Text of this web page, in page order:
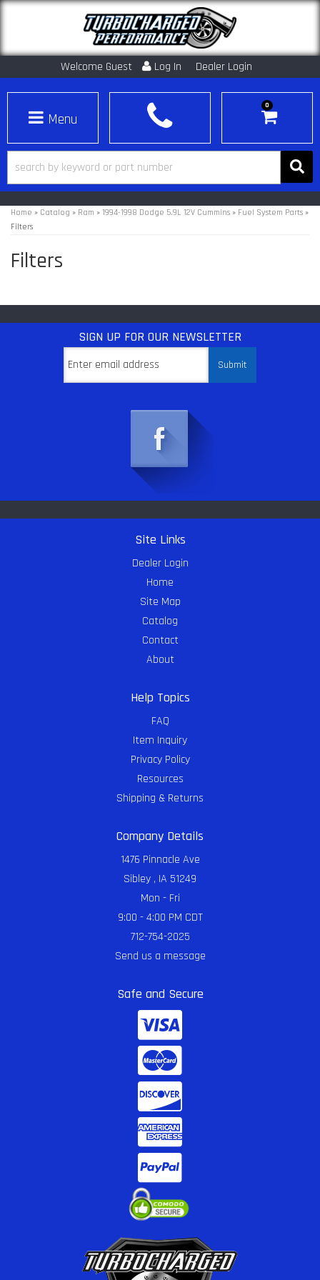
Welcome Guest Log In Dealer Login
Toggle navigation
0
Home » Catalog » Ram » 1994-1998 Dodge 5.9L 12V Cummins » Fuel System Parts »
Filters
Filters
SIGN UP FOR OUR NEWSLETTER
Site Links
Dealer Login
Home
Site Map
Catalog
Contact
About
Help Topics
FAQ
Item Inquiry
Privacy Policy
Resources
Shipping & Returns
Company Details
1476 Pinnacle Ave
Sibley , IA 51249
Mon - Fri
9:00 - 4:00 PM CDT
712-754-2025
Send us a message
Safe and Secure